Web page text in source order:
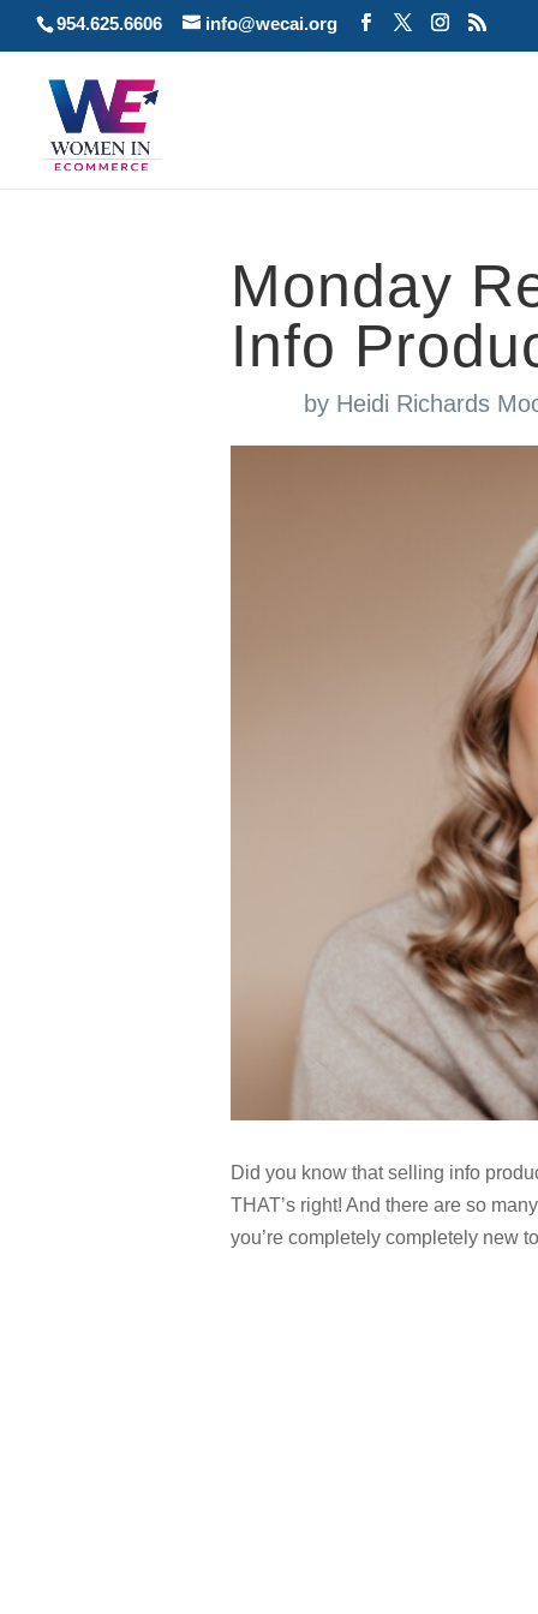
954.625.6606 info@wecai.org
Monday
Info
by Heidi Richards
Did you know that selling info
THAT’s right! And there are so
you’re completely completely new